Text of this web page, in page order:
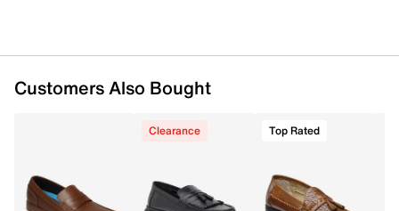
Customers Also Bought
Clearance Top Rated